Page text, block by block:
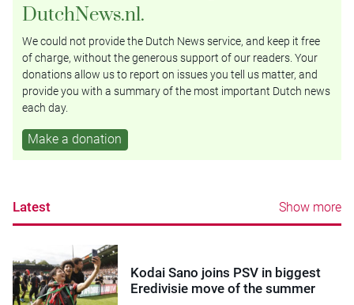
DutchNews.nl.
We could not provide the Dutch News service, and keep it free
of charge, without the generous support of our readers. Your
donations allow us to report on issues you tell us matter, and
provide you with a summary of the most important Dutch news
each day.
Make a donation
Latest Show more
Kodai Sano joins PSV in biggest
Eredivisie move of the summer